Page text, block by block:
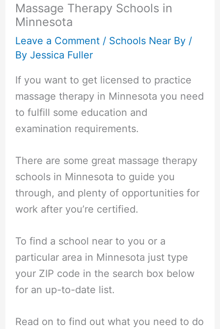
Massage Therapy Schools in
Minnesota
Leave a Comment / Schools Near By/
By Jessica Fuller
If you want to get licensed to practice
massage therapy in Minnesota you need
to fulfill some education and
examination requirements.
There are some great massage therapy
schools in Minnesota to guide you
through, and plenty of opportunities for
work after you’re certified.
To find a school near to you or a
particular area in Minnesota just type
your ZIP code in the search box below
for an up-to-date list.
Read on to find out what you need to do